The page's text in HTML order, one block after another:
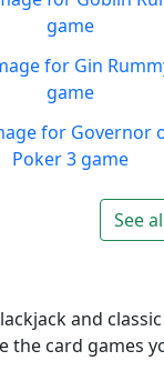
a game with brutal
but rewarding to
master
Play
Goblin Run
with cute green
as you can in endless
runner
Play
Gin Rummy
your skills and beat
your opponent
Play
of Poker 3 the
poker game online
See
and
the card games